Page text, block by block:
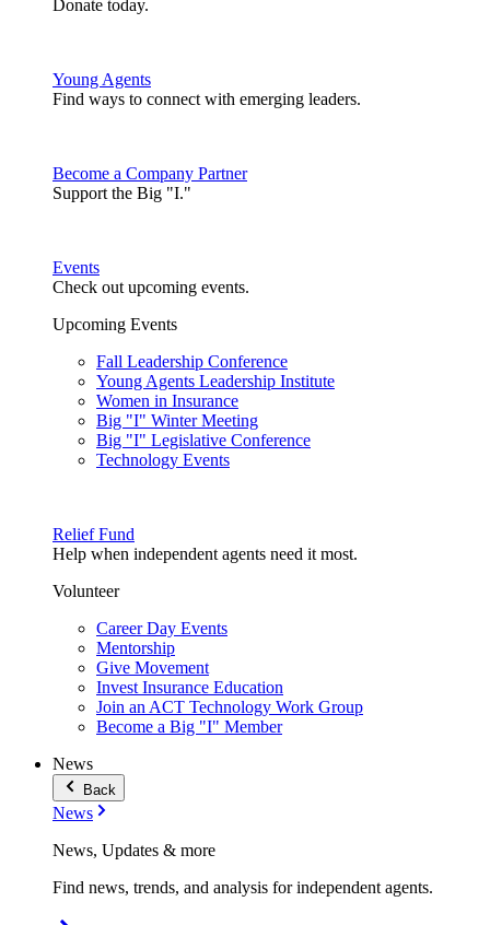
Donate today.
Young Agents
Find ways to connect with emerging leaders.
Become a Company Partner
Support the Big "I."
Events
Check out upcoming events.
Upcoming Events
Fall Leadership Conference
Young Agents Leadership Institute
Women in Insurance
Big "I" Winter Meeting
Big "I" Legislative Conference
Technology Events
Relief Fund
Help when independent agents need it most.
Volunteer
Career Day Events
Mentorship
Give Movement
Invest Insurance Education
Join an ACT Technology Work Group
Become a Big "I" Member
News
Back
News
News, Updates & more
Find news, trends, and analysis for independent agents.